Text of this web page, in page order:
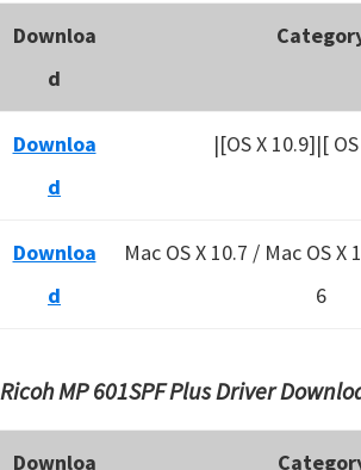
Downloa
d
Downloa
d
|[OS X 10.9]|[
Downloa
d
Mac OS X 10.7 / Mac OS X
6
Ricoh MP 601SPF Plus Driver
Downloa